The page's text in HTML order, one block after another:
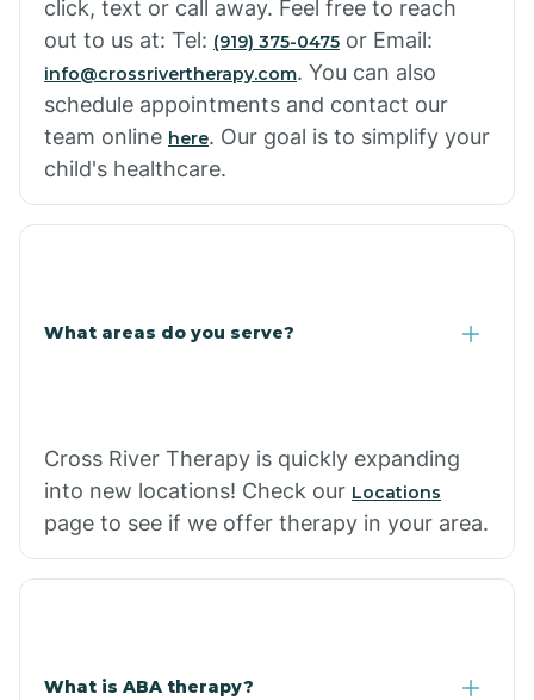
Crystal Beach
click, text or call away. Feel free to reach
out to us at: Tel: (919) 375-0475 or Email:
info@crossrivertherapy.com. You can also
schedule appointments and contact our
team online here. Our goal is to simplify your
child's healthcare.
What areas do you serve?
Cross River Therapy is quickly expanding
into new locations! Check our Locations
page to see if we offer therapy in your area.
What is ABA therapy?